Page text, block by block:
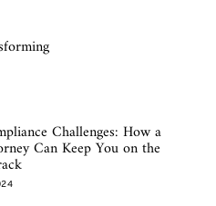
Challenges: How a
Can Keep You on the